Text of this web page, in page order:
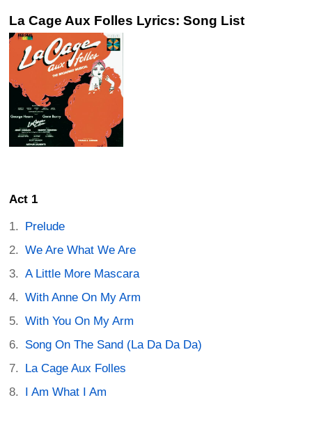
La Cage Aux Folles Lyrics: Song List
Act 1
Prelude
We Are What We Are
A Little More Mascara
With Anne On My Arm
With You On My Arm
Song On The Sand (La Da Da Da)
La Cage Aux Folles
I Am What I Am